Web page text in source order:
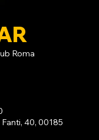
Roma
40, 00185